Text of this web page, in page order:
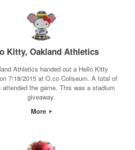
Kitty, Oakland Athletics
Athletics handed out a Hello Kitty
7/18/2015 at O.co Coliseum. A total of
attended the game. This was a stadium
giveaway.
More